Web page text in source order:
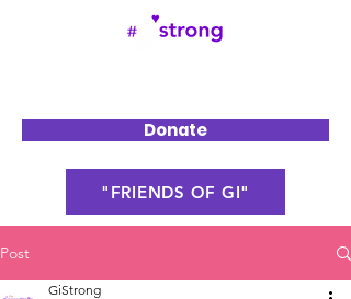
Donate
"FRIENDS OF GI"
Post
GiStrong